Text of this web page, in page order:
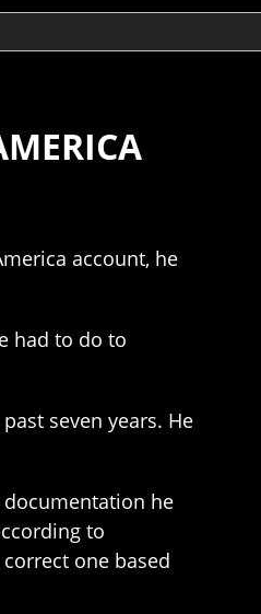
account, he
had to do to
seven years. He
he
to
one based